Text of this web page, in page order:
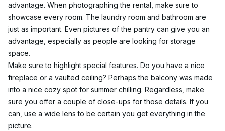
advantage. When photographing the rental, make sure to
showcase every room. The laundry room and bathroom are
just as important. Even pictures of the pantry can give you an
advantage, especially as people are looking for storage
space.
Make sure to highlight special features. Do you have a nice
fireplace or a vaulted ceiling? Perhaps the balcony was made
into a nice cozy spot for summer chilling. Regardless, make
sure you offer a couple of close-ups for those details. If you
can, use a wide lens to be certain you get everything in the
picture.